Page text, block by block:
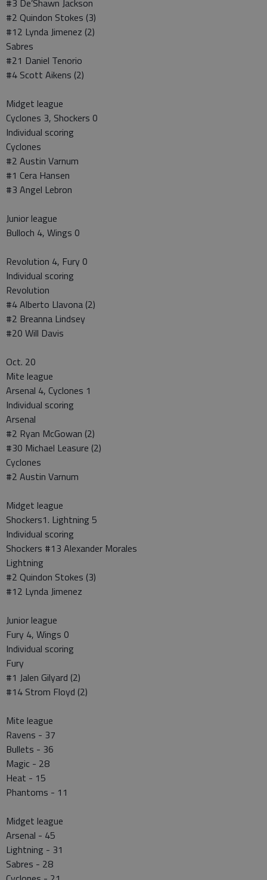
#3 De’Shawn Jackson
#2 Quindon Stokes (3)
#12 Lynda Jimenez (2)
Sabres
#21 Daniel Tenorio
#4 Scott Aikens (2)
Midget league
Cyclones 3, Shockers 0
Individual scoring
Cyclones
#2 Austin Varnum
#1 Cera Hansen
#3 Angel Lebron
Junior league
Bulloch 4, Wings 0
Revolution 4, Fury 0
Individual scoring
Revolution
#4 Alberto Llavona (2)
#2 Breanna Lindsey
#20 Will Davis
Oct. 20
Mite league
Arsenal 4, Cyclones 1
Individual scoring
Arsenal
#2 Ryan McGowan (2)
#30 Michael Leasure (2)
Cyclones
#2 Austin Varnum
Midget league
Shockers1. Lightning 5
Individual scoring
Shockers #13 Alexander Morales
Lightning
#2 Quindon Stokes (3)
#12 Lynda Jimenez
Junior league
Fury 4, Wings 0
Individual scoring
Fury
#1 Jalen Gilyard (2)
#14 Strom Floyd (2)
Mite league
Ravens - 37
Bullets - 36
Magic - 28
Heat - 15
Phantoms - 11
Midget league
Arsenal - 45
Lightning - 31
Sabres - 28